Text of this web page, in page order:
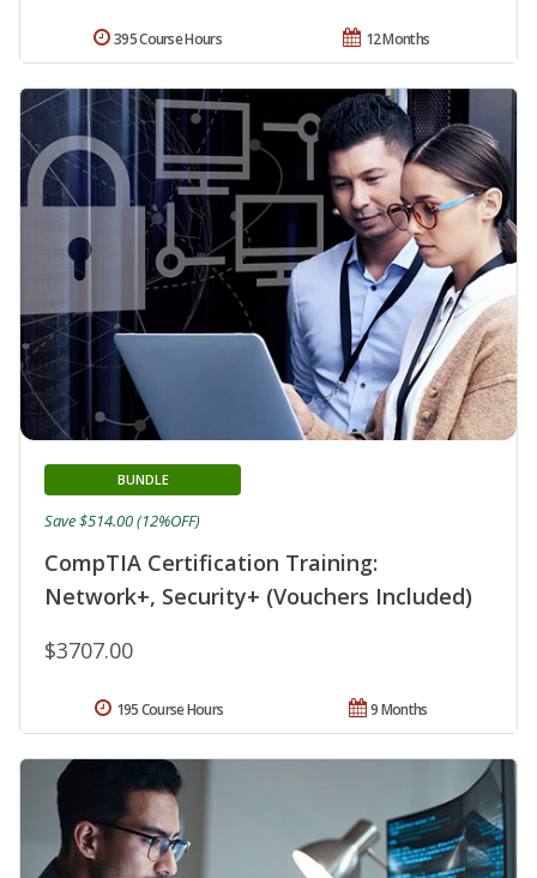
12 Months
395 Course Hours
CompTIA Certification Training:
Network+, Security+ (Vouchers Included)
BUNDLE
$3707.00
Save $514.00 (12%OFF)
9 Months
195 Course Hours